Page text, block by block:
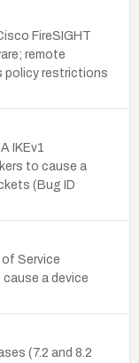
FireSIGHT
remote
policy restrictions
IKEv1
to cause a
(Bug ID
Service
a device
(7.2 and 8.2